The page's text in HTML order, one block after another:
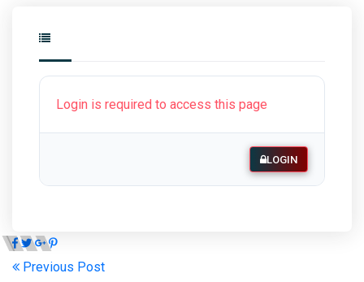
Login is required to access this page
LOGIN
Previous Post